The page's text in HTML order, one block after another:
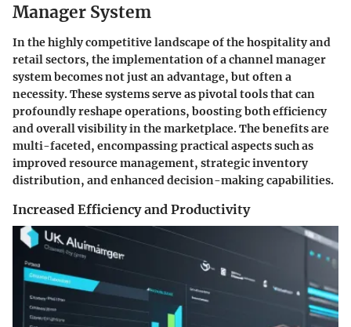
Manager System
In the highly competitive landscape of the hospitality and
retail sectors, the implementation of a channel manager
system becomes not just an advantage, but often a
necessity. These systems serve as pivotal tools that can
profoundly reshape operations, boosting both efficiency
and overall visibility in the marketplace. The benefits are
multi-faceted, encompassing practical aspects such as
improved resource management, strategic inventory
distribution, and enhanced decision-making capabilities.
Increased Efficiency and Productivity